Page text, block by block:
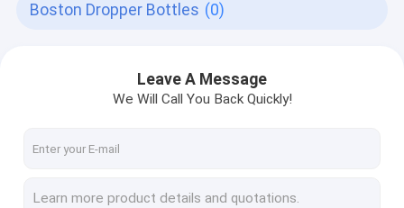
Boston Dropper Bottles (0)
Leave A Message
We Will Call You Back Quickly!